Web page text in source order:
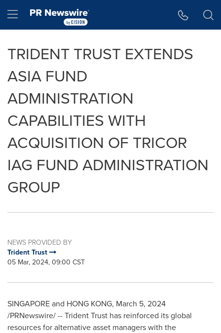
Hamburger menu
TRIDENT TRUST EXTENDS
ASIA FUND
ADMINISTRATION
CAPABILITIES WITH
ACQUISITION OF TRICOR
IAG FUND ADMINISTRATION
GROUP
NEWS PROVIDED BY
Trident Trust
05 Mar, 2024, 09:00 CST
SINGAPOREand HONG KONG, March 5, 2024
/PRNewswire/ -- Trident Trust has reinforced its global
resources for alternative asset managers with the